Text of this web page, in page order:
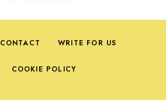
CONTACT WRITE FOR US
COOKIE POLICY